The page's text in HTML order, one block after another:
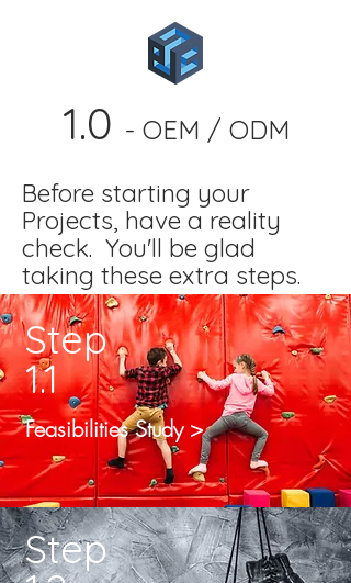
1.0 - OEM / ODM
Before starting your
Projects, have a reality
check. You'll be glad
taking these extra steps.
>
Step
1.1
Feasibilities Study >
Step